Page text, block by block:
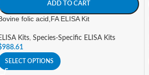
ADD TO CART
folic acid,FA ELISA Kit
Kits, Species-Specific ELISA Kits
988.61
SELECT OPTIONS